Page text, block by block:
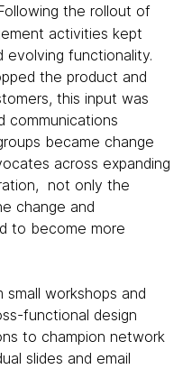
the rollout of
activities kept
evolving functionality.
the product and
this input was
communications
became change
across expanding
not only the
change and
to become more
small workshops and
functional design
to champion network
slides and email